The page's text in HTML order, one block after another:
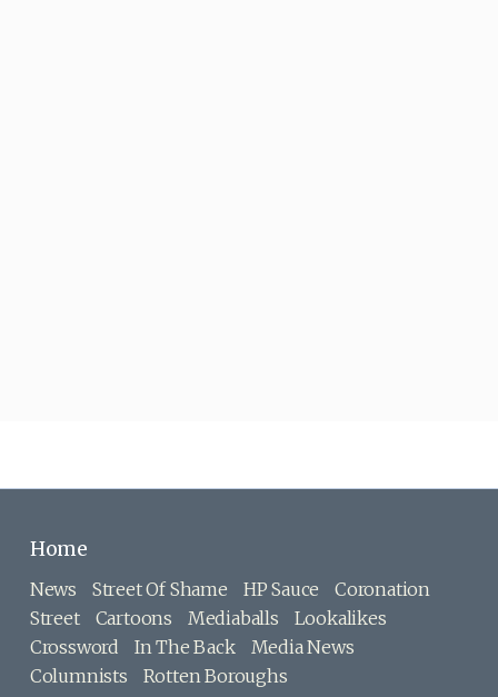
Home
News Street Of Shame HP Sauce
Coronation
Street
Cartoons Mediaballs
Lookalikes
Crossword
In The Back
Media News
Columnists
Rotten Boroughs